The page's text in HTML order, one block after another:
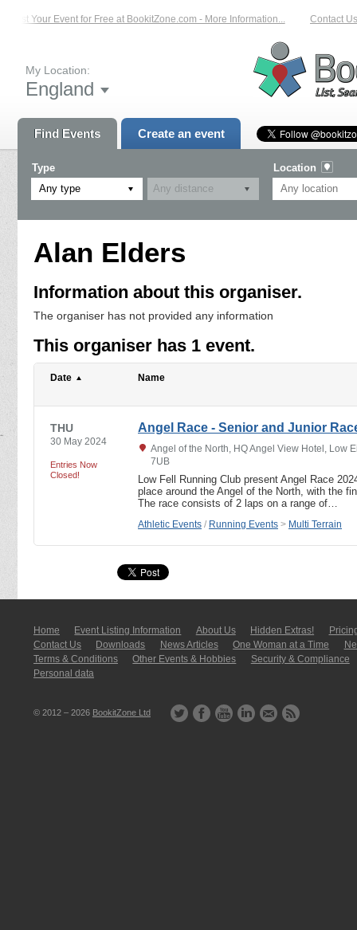
List Your Event for Free at BookitZone.com - More Information... Contact Us
My Location:
England
Find Events Create an event
Type
Any type
Location
Alan Elders
Information about this organiser.
The organiser has not provided any information
This organiser has 1 event.
Date Name
THU
30 May 2024
Entries Now
Closed!
Angel Race - Senior and Junior
Angel of the North, HQ Angel View Hotel, Low
7UB
Low Fell Running Club present Angel Race
place around the Angel of the North, with the
The race consists of 2 laps on a range of…
Athletic Events / Running Events > Multi Terrain
Home Event Listing In­for­mati­on About Us Hidden Extras!
Contact Us
Downloads News Articles One Woman at a Time
Terms & Conditions
Other Events & Hobbies
Security & Compliance
Personal data
© 2012 – 2026 BookitZone Ltd